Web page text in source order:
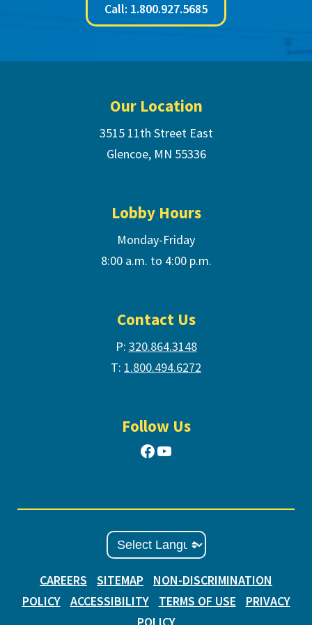
Call: 1.800.927.5685
Our Location
3515 11th Street East
Glencoe, MN 55336
Lobby Hours
Monday-Friday
8:00 a.m. to 4:00 p.m.
Contact Us
P: 320.864.3148
T: 1.800.494.6272
Follow Us
Facebook
YouTube
CAREERS SITEMAP
NON-DISCRIMINATION
POLICY
ACCESSIBILITY TERMS OF USE
PRIVACY